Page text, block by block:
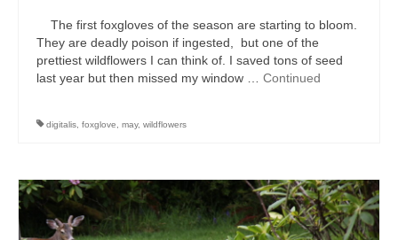
The first foxgloves of the season are starting to bloom.
They are deadly poison if ingested, but one of the
prettiest wildflowers I can think of. I saved tons of seed
last year but then missed my window … Continued
digitalis foxglove may, wildflowers